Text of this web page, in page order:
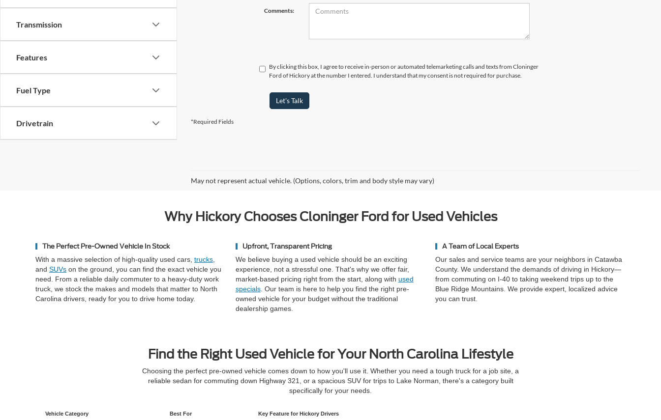
Transmission
Features
Fuel Type
Drivetrain
Comments:
By clicking this box, I agree to receive in-person or automated telemarketing calls and texts from Cloninger
Ford of Hickory at the number I entered. I understand that my consent is not required for purchase.
Let's Talk
*Required Fields
May not represent actual vehicle. (Options, colors, trim and body style may vary)
Why Hickory Chooses Cloninger Ford for Used Vehicles
The Perfect Pre-Owned Vehicle In Stock
With a massive selection of high-quality used cars, trucks
and SUVs on the ground, you can find the exact vehicle you
need. From a reliable daily commuter to a heavy-duty work
truck, we stock the makes and models that matter to North
Carolina drivers, ready for you to drive home today.
Upfront, Transparent Pricing
We believe buying a used vehicle should be an exciting
experience, not a stressful one. That's why we offer fair,
market-based pricing right from the start, along with used
specials. Our team is here to help you find the right pre-
owned vehicle for your budget without the traditional
dealership games.
A Team of Local Experts
Our sales and service teams are your neighbors in Catawba
County. We understand the demands of driving in Hickory—
from commuting on I-40 to taking weekend trips up to the
Blue Ridge Mountains. We provide expert, localized advice
you can trust.
Find the Right Used Vehicle for Your North Carolina Lifestyle
Choosing the perfect pre-owned vehicle comes down to how you'll use it. Whether you need a tough truck for a job site, a
reliable sedan for commuting down Highway 321, or a spacious SUV for trips to Lake Norman, there's a category built
specifically for your needs.
Vehicle Category Best For Key Feature for Hickory Drivers